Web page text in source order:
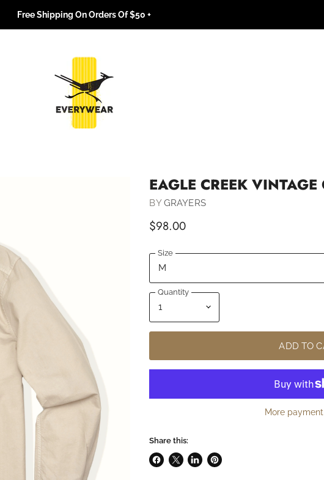
Free Shipping On Orders Of $50 +
EAGLE CREEK VINTAGE
BYGRAYERS
$98.00
Size
Quantity
ADD TO
More
Share this:
ShareShareSharePin